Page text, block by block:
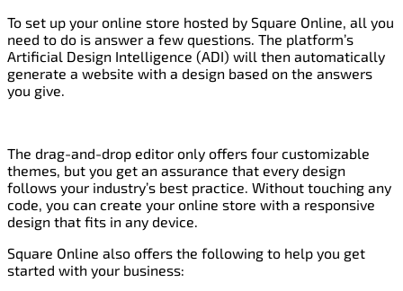
To set up your online store hosted by Square Online, all you
need to do is answer a few questions. The platform’s
Artificial Design Intelligence (ADI) will then automatically
generate a website with a design based on the answers
you give.
The drag-and-drop editor only offers four customizable
themes, but you get an assurance that every design
follows your industry’s best practice. Without touching any
code, you can create your online store with a responsive
design that fits in any device.
Square Online also offers the following to help you get
started with your business: